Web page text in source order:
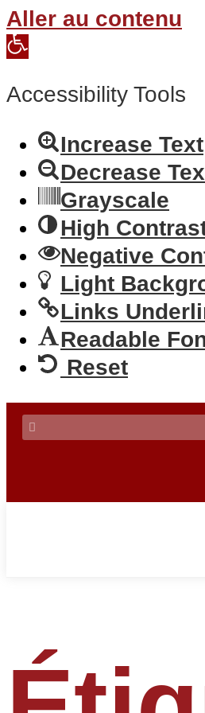
Aller au contenu
Open
Accessibility Tools
Increase Text
Decrease
Grayscale
High
Negative
Light
Links
Readable
Reset